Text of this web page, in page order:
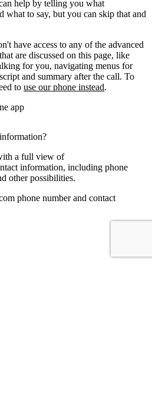
help by telling you what
what to say, but you can skip that and
have access to any of the advanced
are discussed on this page, like
for you, navigating menus for
and summary after the call. To
to use our phone instead.
app
a full view of
information, including phone
other possibilities.
phone number and contact